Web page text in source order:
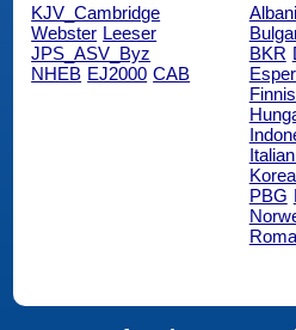
KJV_Cambridge
Webster Leeser
JPS_ASV_Byz
NHEB EJ2000 CAB
BKR
PBG